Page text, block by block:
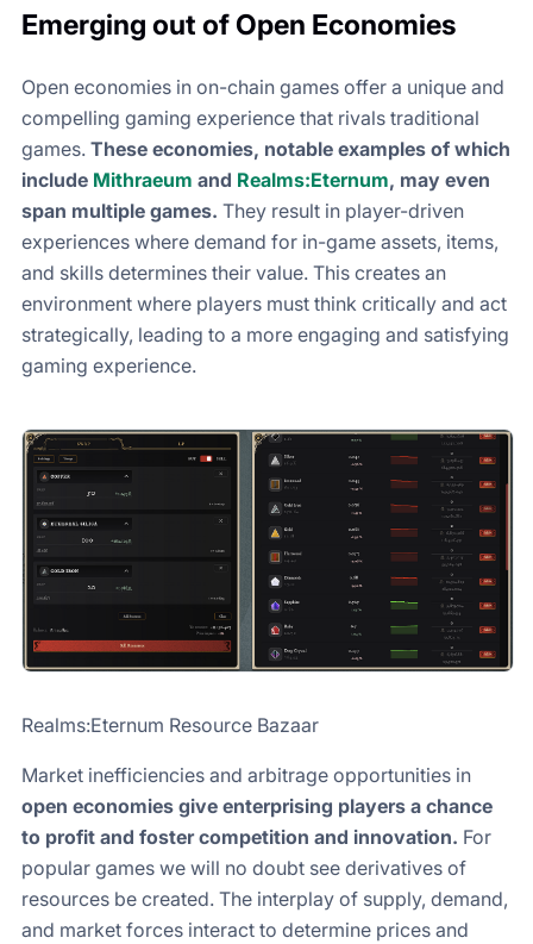
Emerging out of Open Economies
Open economies in on-chain games offer a unique and
compelling gaming experience that rivals traditional
games. These economies, notable examples of which
include Mithraeum and Realms:Eternum, may even
span multiple games. They result in player-driven
experiences where demand for in-game assets, items,
and skills determines their value. This creates an
environment where players must think critically and act
strategically, leading to a more engaging and satisfying
gaming experience.
Realms:Eternum Resource Bazaar
Market inefficiencies and arbitrage opportunities in
open economies give enterprising players a chance
to profit and foster competition and innovation. For
popular games we will no doubt see derivatives of
resources be created. The interplay of supply, demand,
and market forces interact to determine prices and